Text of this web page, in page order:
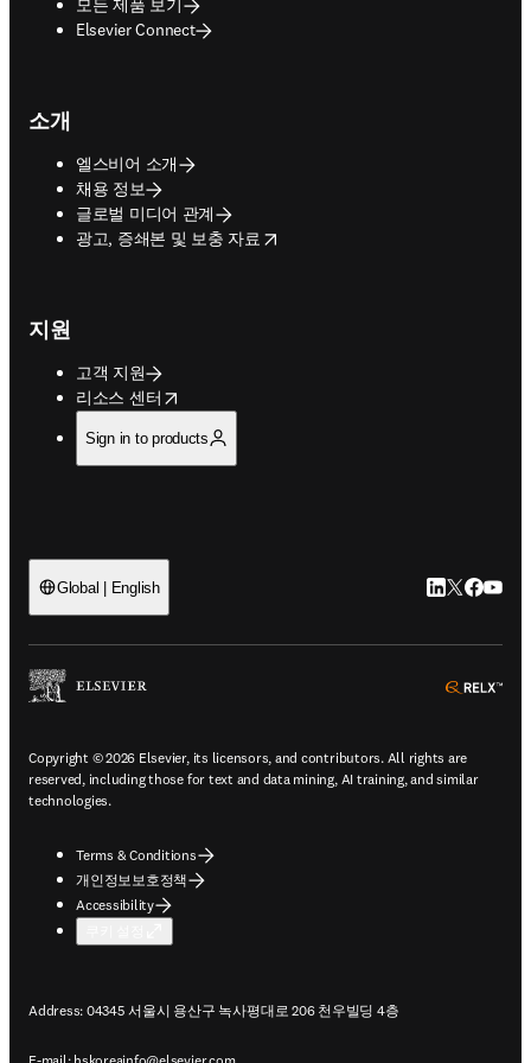
모든 제품 보기
Elsevier Connect
소개
엘스비어 소개
채용 정보
글로벌 미디어 관계
광고, 증쇄본 및 보충 자료
opens in new tab/window
지원
고객 지원
리소스 센터
opens in new tab/window
Sign in to products
Global | English LinkedIn 새
Twitter 새
Copyright © 2026 Elsevier, its licensors, and contributors. All rights are
reserved, including those for text and data mining, AI training, and similar
technologies.
Terms & Conditions
개인정보보호정책
Accessibility
Address: 04345 서울시 용산구 녹사평대로 206 천우빌딩 4층